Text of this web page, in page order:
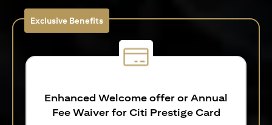
Exclusive Benefits
Enhanced Welcome offer or Annual
Fee Waiver for Citi Prestige Card